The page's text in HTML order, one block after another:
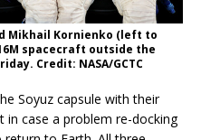
Mikhail Kornienko (left to
spacecraft outside the
Credit: NASA/GCTC
Soyuz capsule with their
in case a problem re-docking